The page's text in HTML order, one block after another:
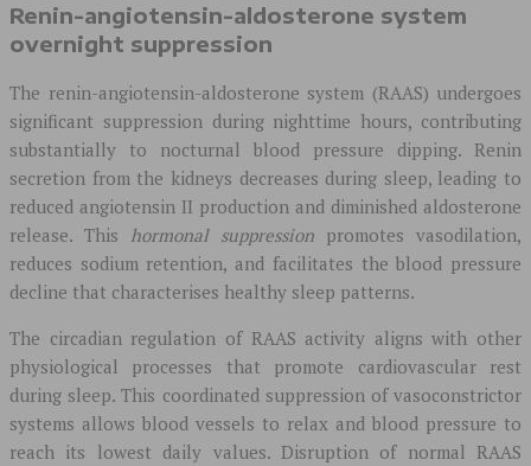
Renin-angiotensin-aldosterone system
overnight suppression
The renin-angiotensin-aldosterone system (RAAS) undergoes
significant suppression during nighttime hours, contributing
substantially to nocturnal blood pressure dipping. Renin
secretion from the kidneys decreases during sleep, leading to
reduced angiotensin II production and diminished aldosterone
release. This hormonal suppression promotes vasodilation,
reduces sodium retention, and facilitates the blood pressure
decline that characterises healthy sleep patterns.
The circadian regulation of RAAS activity aligns with other
physiological processes that promote cardiovascular rest
during sleep. This coordinated suppression of vasoconstrictor
systems allows blood vessels to relax and blood pressure to
reach its lowest daily values. Disruption of normal RAAS